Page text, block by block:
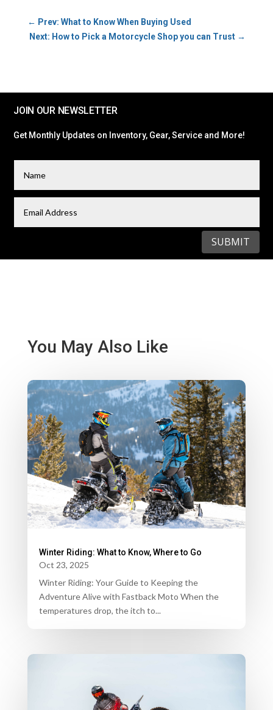
← Prev: What to Know When Buying Used
Next: How to Pick a Motorcycle Shop you can Trust →
JOIN OUR NEWSLETTER
Get Monthly Updates on Inventory, Gear, Service and More!
SUBMIT
You May Also Like
Winter Riding: What to Know, Where to Go
Oct 23, 2025
Winter Riding: Your Guide to Keeping the
Adventure Alive with Fastback Moto When the
temperatures drop, the itch to...